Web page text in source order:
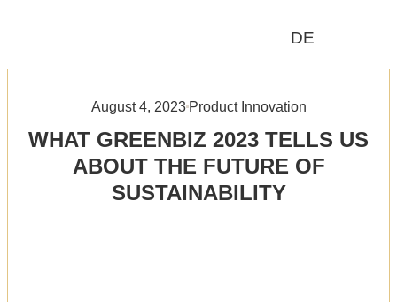
DE
August 4, 2023Product Innovation
WHAT GREENBIZ 2023 TELLS US
ABOUT THE FUTURE OF
SUSTAINABILITY